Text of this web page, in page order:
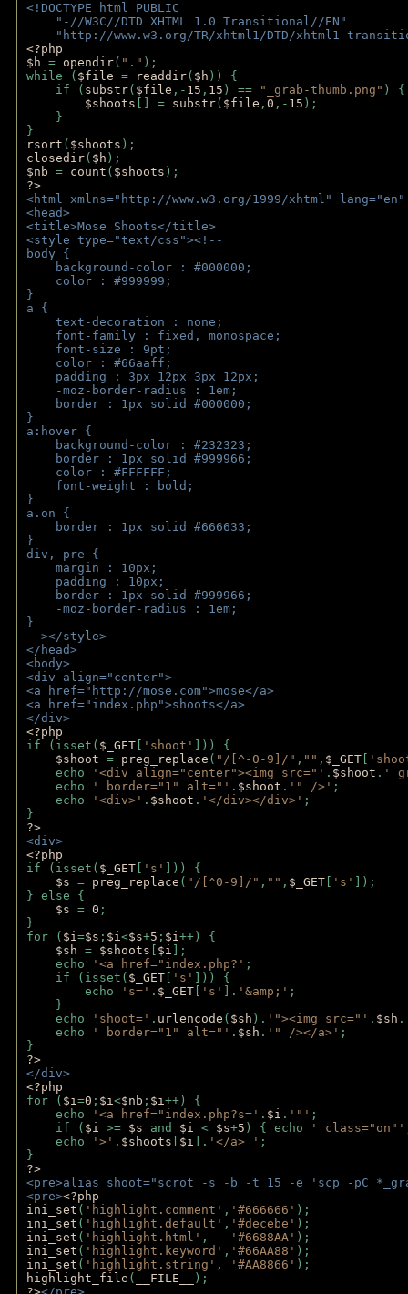
<!DOCTYPE html PUBLIC
"-//W3C//DTD XHTML 1.0 Transitional//EN"
"http://www.w3.org/TR/xhtml1/DTD/xhtml1-
<?php
$h = opendir( "." );
while ( $file = readdir( $h )) {
if ( substr( $file ,- 15 , 15 ) == "_grab-thumb.png" )
$shoots [] = substr( $file , 0 ,- 15 );
}
}
rsort ( $shoots );
closedir( $h );
$nb = count ( $shoots );
?>
<html xmlns="http://www.w3.org/1999/xhtml"
<head>
<title>Mose Shoots</title>
<style type="text/css"><!--
body {
background-color : #000000;
color : #999999;
}
a {
text-decoration : none;
font-family : fixed, monospace;
font-size : 9pt;
color : #66aaff;
padding : 3px 12px 3px 12px;
-moz-border-radius : 1em;
border : 1px solid #000000;
}
a:hover {
background-color : #232323;
border : 1px solid #999966;
color : #FFFFFF;
font-weight : bold;
}
a.on {
border : 1px solid #666633;
}
div, pre {
margin : 10px;
padding : 10px;
border : 1px solid #999966;
-moz-border-radius : 1em;
}
--></style>
</head>
<body>
<div align="center">
<a href="http://mose.com">mose</a>
<a href="index.php">shoots</a>
</div>
<?php
if (isset( $_GET 'shoot'
])) {
$shoot = preg_replace ( "/[^-0-9]/" , "" , $_GET
echo
'<div align="center"><img src="' . $shoot .
echo
' border="1" alt="' . $shoot . '" />' ;
echo
'<div>' . $shoot . '</div></div>' ;
}
?>
<div>
<?php
if (isset( $_GET 's'
])) {
$s = preg_replace ( "/[^0-9]/" , "" , $_GET 's'
]);
} else {
$s = 0 ;
}
for ( $i=$s ; $i<$s+5 ; $i++) {
$sh = $shoots $i ];
echo
'<a href="index.php?' ;
if (isset( $_GET 's'
])) {
echo
's=' . $_GET 's' ]. '&amp;' ;
}
echo
'shoot=' . urlencode ( $sh ). '"><img src="' . $sh .
echo
' border="1" alt="' . $sh . '" /></a>' ;
}
?>
</div>
<?php
for ( $i=0 ; $i<$nb ; $i++) {
echo
'<a href="index.php?s=' . $i . '"' ;
if ( $i >= $s and $i < $s+5 ) { echo ' class="on"'
echo
'>' . $shoots $i ]. '</a> ' ;
}
?>
<pre>alias shoot="scrot -s -b -t 15 -e 'scp -pC
<pre><?php
ini_set ( 'highlight.comment' , '#666666' );
ini_set ( 'highlight.default' , '#decebe' );
ini_set ( 'highlight.html' , '#6688AA' );
ini_set ( 'highlight.keyword' , '#66AA88' );
ini_set ( 'highlight.string' , '#AA8866' );
highlight_file ( __FILE__
);